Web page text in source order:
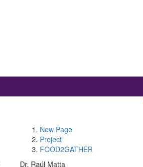
New Page
Project
FOOD2GATHER
Dr. Raúl Matta